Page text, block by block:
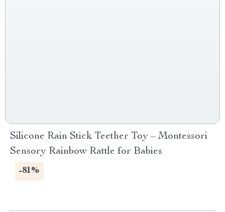
Silicone Rain Stick Teether Toy – Montessori
Sensory Rainbow Rattle for Babies
-81%